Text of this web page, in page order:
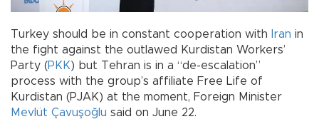
Turkey should be in constant cooperation with Iran in
the fight against the outlawed Kurdistan Workers’
Party (PKK) but Tehran is in a “de-escalation”
process with the group’s affiliate Free Life of
Kurdistan (PJAK) at the moment, Foreign Minister
Mevlüt Çavuşoğlu said on June 22.